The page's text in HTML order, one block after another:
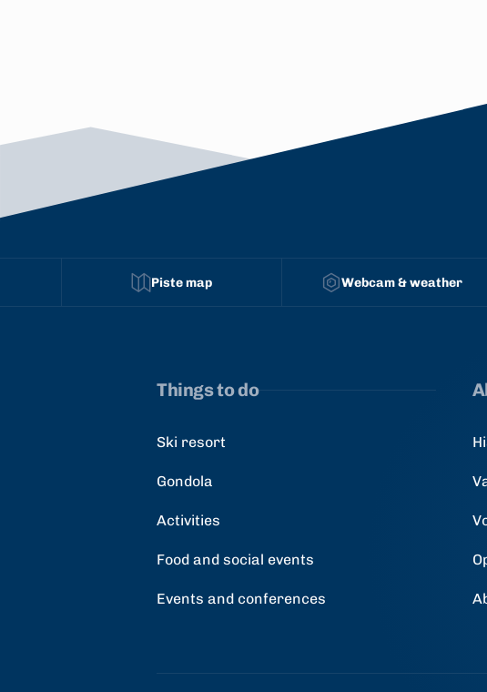
Piste map Webcam & weather
Things to do
Ski resort
Gondola
Activities
Food and social events
Events and conferences